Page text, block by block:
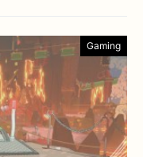
Gaming